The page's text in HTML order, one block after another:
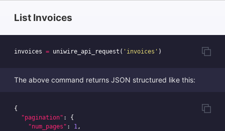
List Invoices
invoices = uniwire_api_request ( 'invoices' )
The above command returns JSON structured like this:
{
"pagination" :
{
"num_pages" : 1,